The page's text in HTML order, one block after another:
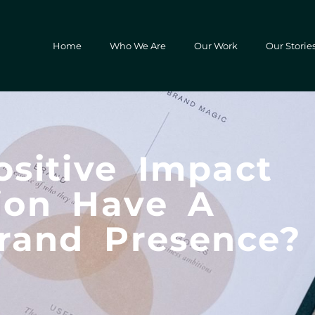
Home Who We Are Our Work Our
Impact
Have A
Presence?